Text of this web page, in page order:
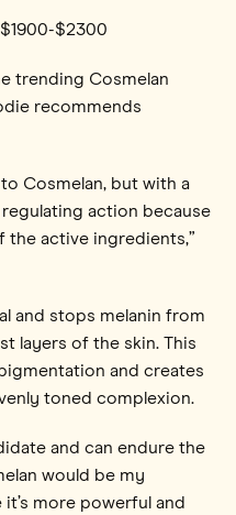
$1900-$2300
trending Cosmelan
recommends
Cosmelan, but with a
action because
the active ingredients,”
and stops melanin from
layers of the skin. This
and creates
toned complexion.
and can endure the
would be my
more powerful and